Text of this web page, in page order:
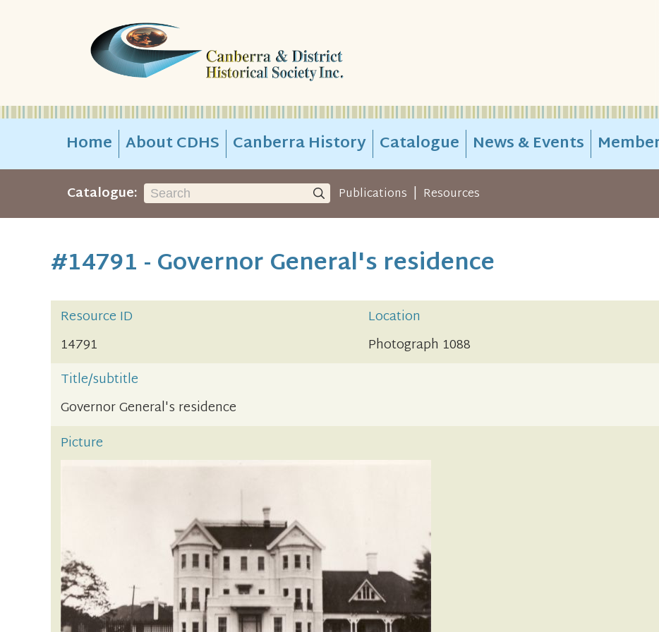
Home About CDHS Canberra History Catalogue News & Events
Catalogue: Publications | Resources
#14791 - Governor General's residence
Resource ID
Location
14791
Photograph 1088
Title/subtitle
Governor General's residence
Picture